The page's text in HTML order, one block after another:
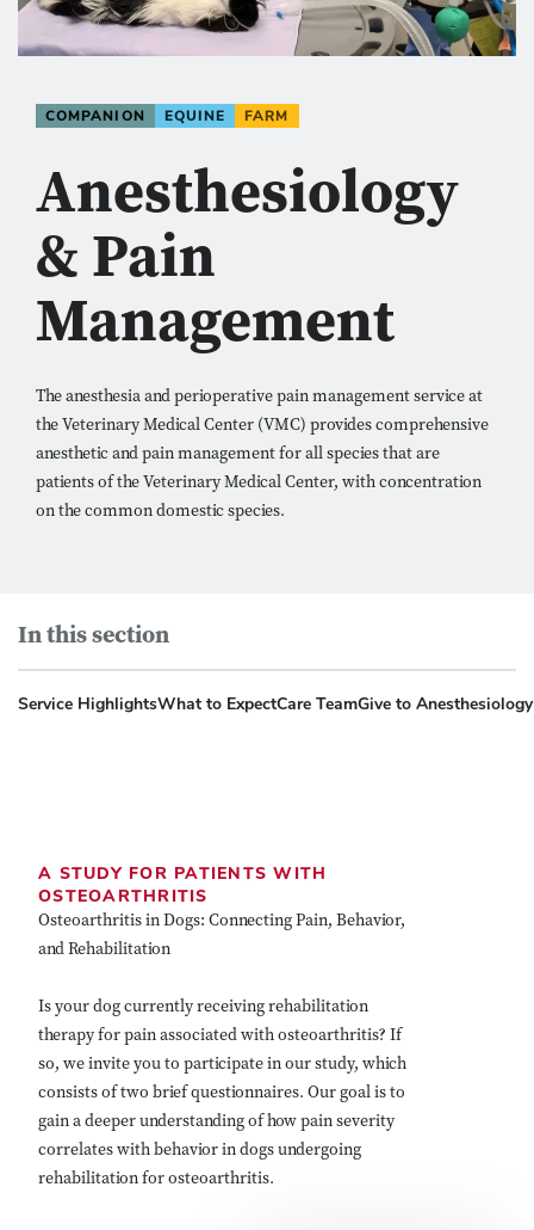
COMPANION EQUINE FARM
Anesthesiology
& Pain
Management
The anesthesia and perioperative pain management service at
the Veterinary Medical Center (VMC) provides comprehensive
anesthetic and pain management for all species that are
patients of the Veterinary Medical Center, with concentration
on the common domestic species.
In this section
Service HighlightsWhat to ExpectCare TeamGive to
A STUDY FOR PATIENTS WITH
OSTEOARTHRITIS
Osteoarthritis in Dogs: Connecting Pain, Behavior,
and Rehabilitation
Is your dog currently receiving rehabilitation
therapy for pain associated with osteoarthritis? If
so, we invite you to participate in our study, which
consists of two brief questionnaires. Our goal is to
gain a deeper understanding of how pain severity
correlates with behavior in dogs undergoing
rehabilitation for osteoarthritis.